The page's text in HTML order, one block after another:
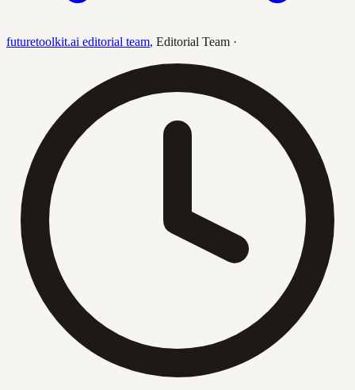
futuretoolkit.ai editorial team, Editorial Team ·